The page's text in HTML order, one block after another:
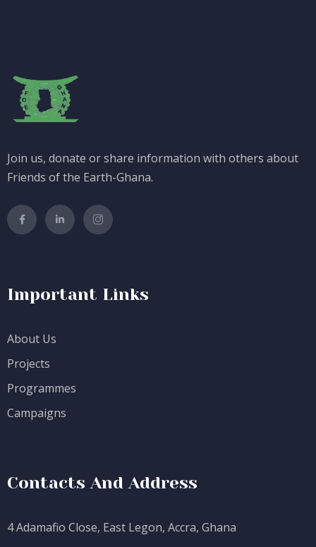
Join us, donate or share information with others about
Friends of the Earth-Ghana.
Important Links
About Us
Projects
Programmes
Campaigns
Contacts And Address
4 Adamafio Close, East Legon, Accra, Ghana